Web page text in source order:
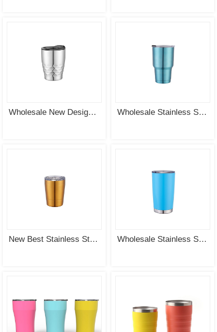
Wholesale New Design Premier Stainless Steel Vacuum Insulated Tumbler ODM Supplier Wholesale Stainless Steel Double Wall Vacuum Insulated Tumbler Water Bottle Supplier
New Best Stainless Steel Vacuum Insulated Tumbler Wholesale Supplier Wholesale Stainless Steel Double Wall Vacuum Insulated Tumbler with PP Lid